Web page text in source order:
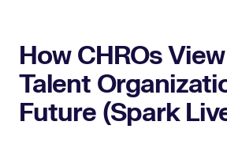
How CHROs
Talent
Future (Spark